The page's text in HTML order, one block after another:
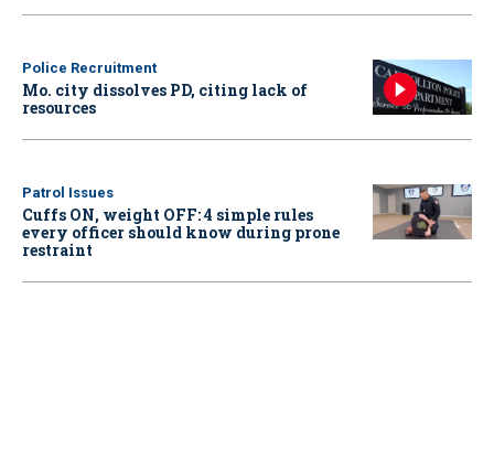
Police Recruitment
Mo. city dissolves PD, citing lack of
resources
Patrol Issues
Cuffs ON, weight OFF: 4 simple rules
every officer should know during prone
restraint